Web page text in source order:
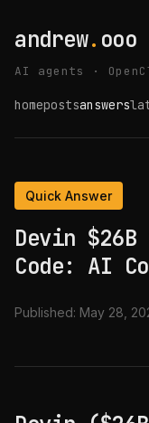
andrew. ooo
AI agents ·
homepostsanswers
Quick Answer
Devin
Code: AI
Published: May 28,